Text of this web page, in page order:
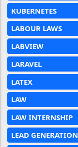
KUBERNETES
LABOUR LAWS
LABVIEW
LARAVEL
LATEX
LAW
LAW INTERNSHIP
LEAD GENERATION